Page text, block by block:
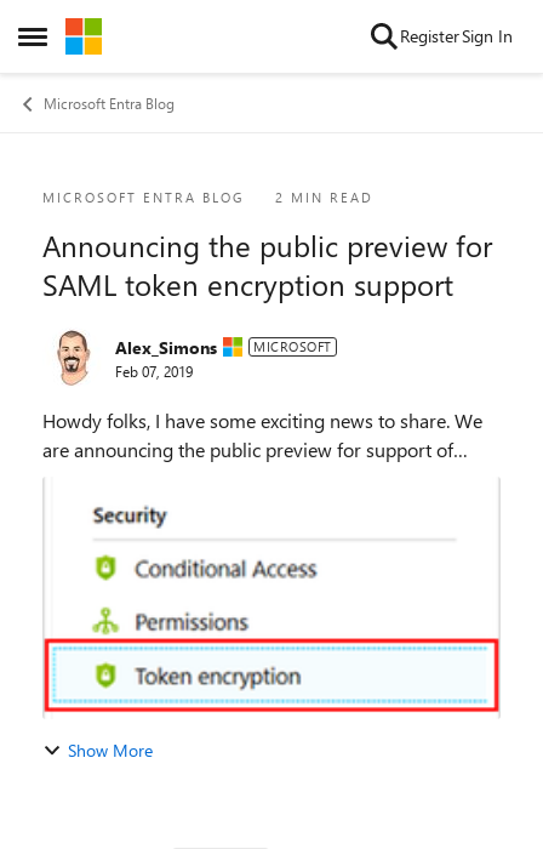
Open Side Menu
Skip to content RegisterSign In
Microsoft Entra Blog
Blog Post
MICROSOFT ENTRA BLOG 2 MIN READ
Announcing the public preview for
SAML token encryption support
Alex_Simons MICROSOFT
Feb 07, 2019
Howdy folks, I have some exciting news to share. We
are announcing the public preview for support of
SAML token encryption in Azure Active Directory
(Azure AD). Some organizations need encryption...
Show More